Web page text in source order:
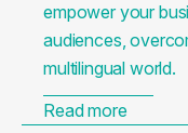
empower your
audiences,
multilingual world.
Read more